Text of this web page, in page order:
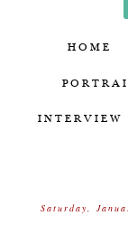
HOME
INTERVIEW
Saturday,